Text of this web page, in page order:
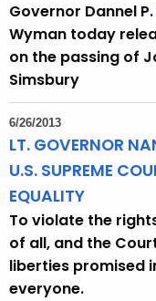
Governor Dannel
Wyman today
on the passing of
Simsbury
6/26/2013
LT. GOVERNOR
U.S. SUPREME
EQUALITY
To violate the
of all, and the
liberties promised
everyone.